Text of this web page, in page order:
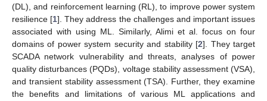
(DL), and reinforcement learning (RL), to improve power system
resilience [1]. They address the challenges and important issues
associated with using ML. Similarly, Alimi et al. focus on four
domains of power system security and stability [2]. They target
SCADA network vulnerability and threats, analyses of power
quality disturbances (PQDs), voltage stability assessment (VSA),
and transient stability assessment (TSA). Further, they examine
the benefits and limitations of various ML applications and